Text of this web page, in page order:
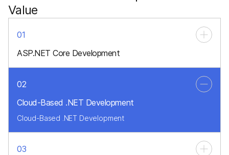
Value
01
ASP.NET Core Development
02
Cloud-Based .NET Development
Cloud-Based .NET Development
03